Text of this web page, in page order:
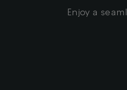
Enjoy a